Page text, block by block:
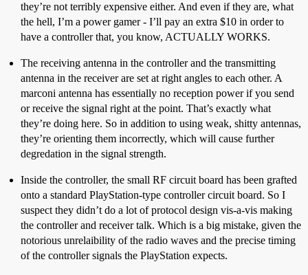
they’re not terribly expensive either. And even if they are, what
the hell, I’m a power gamer - I’ll pay an extra $10 in order to
have a controller that, you know, ACTUALLY WORKS.
The receiving antenna in the controller and the transmitting
antenna in the receiver are set at right angles to each other. A
marconi antenna has essentially no reception power if you send
or receive the signal right at the point. That’s exactly what
they’re doing here. So in addition to using weak, shitty antennas,
they’re orienting them incorrectly, which will cause further
degredation in the signal strength.
Inside the controller, the small RF circuit board has been grafted
onto a standard PlayStation-type controller circuit board. So I
suspect they didn’t do a lot of protocol design vis-a-vis making
the controller and receiver talk. Which is a big mistake, given the
notorious unrelaibility of the radio waves and the precise timing
of the controller signals the PlayStation expects.